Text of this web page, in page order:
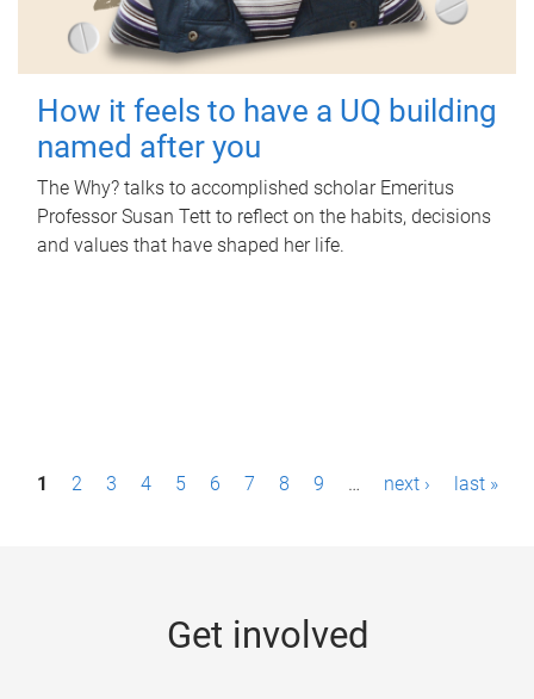
How it feels to have a UQ building
named after you
The Why? talks to accomplished scholar Emeritus
Professor Susan Tett to reflect on the habits, decisions
and values that have shaped her life.
P1 2 3 4 5 6 7 8 9 … next › last »
Get involved